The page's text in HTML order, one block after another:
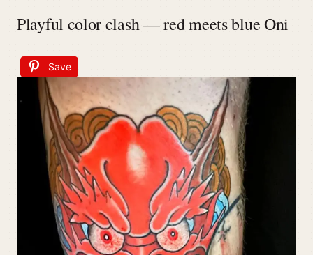
Playful color clash — red meets blue Oni
Save